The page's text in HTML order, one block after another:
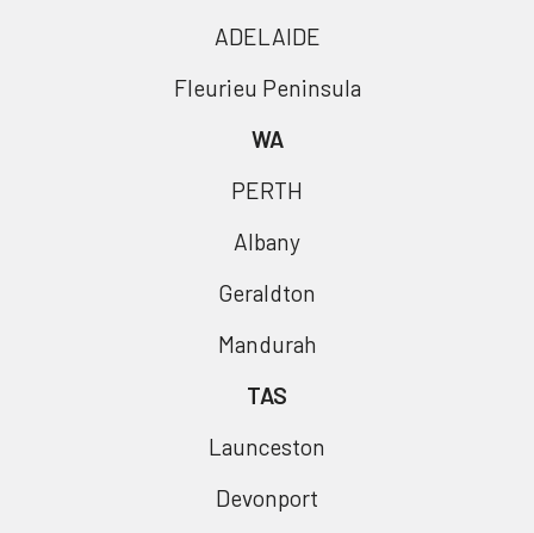
ADELAIDE
Fleurieu Peninsula
WA
PERTH
Albany
Geraldton
Mandurah
TAS
Launceston
Devonport